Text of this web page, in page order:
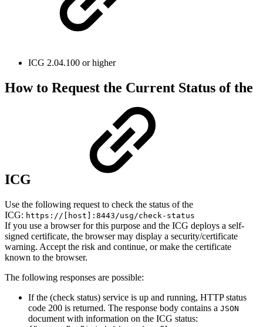
ICG 2.04.100 or higher
How to Request the Current Status of the
ICG
Use the following request to check the status of the
ICG: https://[host]:8443/usg/check-status
If you use a browser for this purpose and the ICG deploys a self-
signed certificate, the browser may display a security/certificate
warning. Accept the risk and continue, or make the certificate
known to the browser.
The following responses are possible:
If the (check status) service is up and running, HTTP status
code 200 is returned. The response body contains a JSON
document with information on the ICG status: